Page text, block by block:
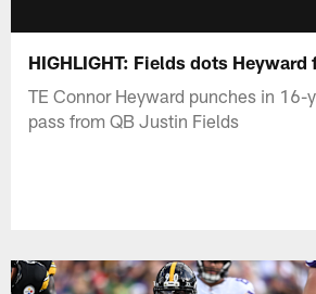
HIGHLIGHT: Fields dots Heyward
TE Connor Heyward punches in 16-
pass from QB Justin Fields